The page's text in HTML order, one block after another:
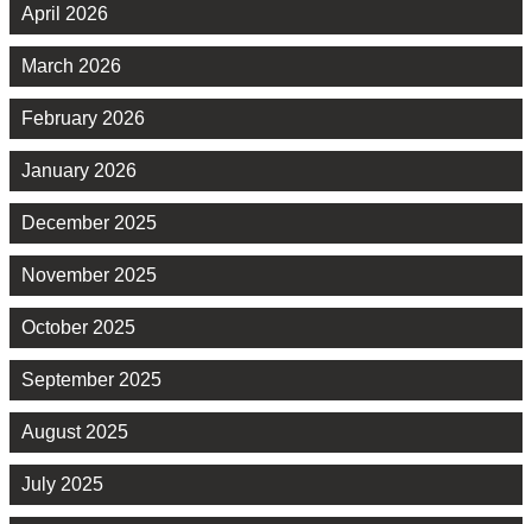
April 2026
March 2026
February 2026
January 2026
December 2025
November 2025
October 2025
September 2025
August 2025
July 2025